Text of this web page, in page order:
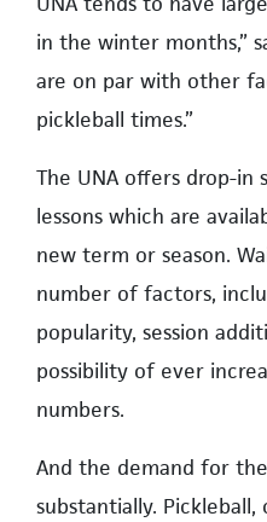
in the winter months,”
are on par with other
pickleball times.”
The UNA offers drop-in
lessons which are
new term or season.
number of factors,
popularity, session
possibility of ever
numbers.
And the demand for
substantially.